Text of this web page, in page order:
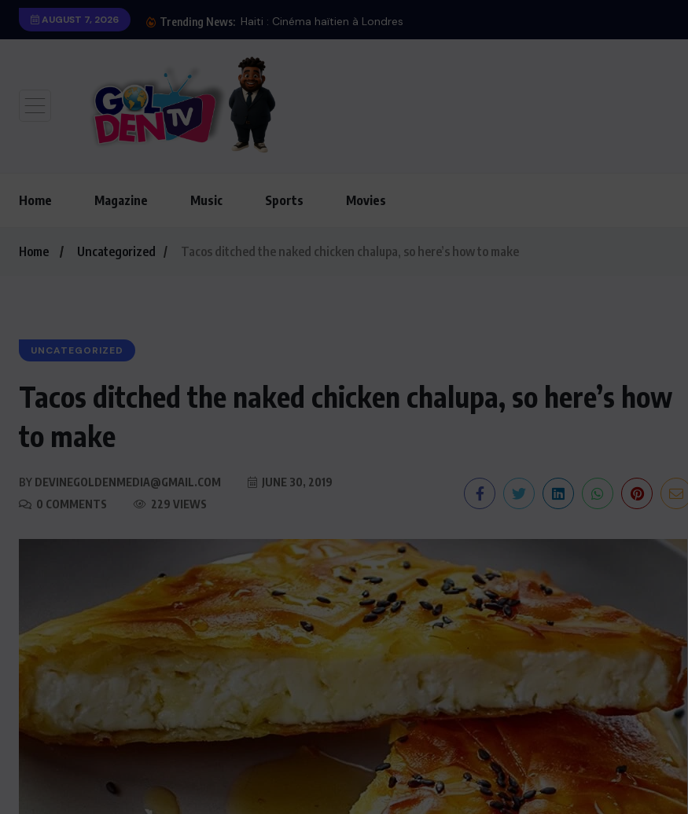
AUGUST 7, 2026 Trending News:
Home Magazine Music Sports Movies
Home Uncategorized Tacos ditched the naked chicken chalupa, so here’s how to make
UNCATEGORIZED
Tacos ditched the naked chicken chalupa, so here’s how
to make
BY DEVINEGOLDENMEDIA@GMAIL.COM
JUNE 30, 2019
0 COMMENTS
229 VIEWS